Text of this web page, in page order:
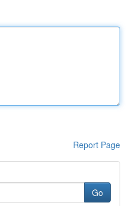
Report Page
Go